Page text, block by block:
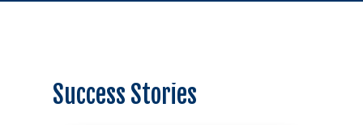
Success Stories